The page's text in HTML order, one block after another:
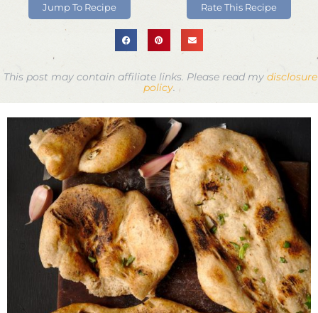
Jump To Recipe Rate This Recipe
This post may contain affiliate links. Please read my disclosure
policy.